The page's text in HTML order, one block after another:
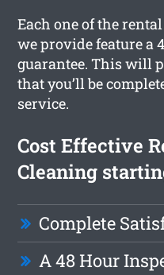
Each one of the
we provide feature a
guarantee. This will
that you’ll be
service.
Cost Effective
Cleaning
Complete
A 48 Hour